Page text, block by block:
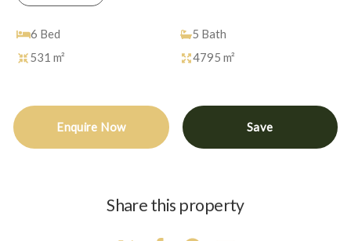
6 Bed 5 Bath
531 m²
4795 m²
Enquire Now Save
Share this property